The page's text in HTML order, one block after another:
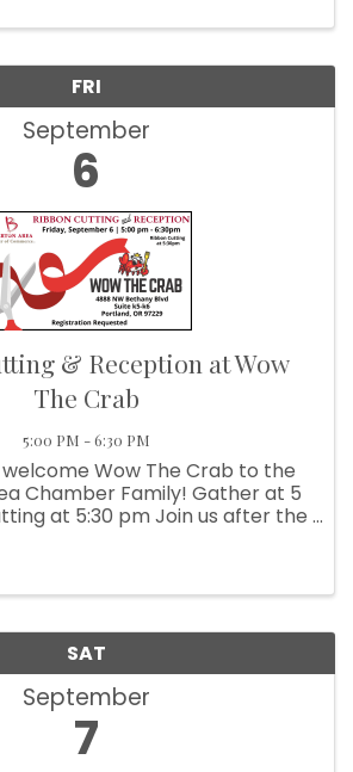
FRI
September
6
& Reception at Wow
The Crab
5:00 PM - 6:30 PM
welcome Wow The Crab to the
Chamber Family! Gather at 5
at 5:30 pm Join us after the
SAT
September
7